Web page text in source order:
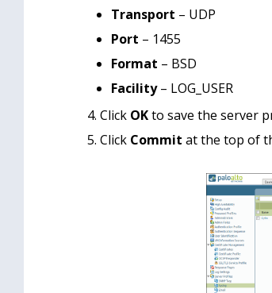
Transport – UDP
Port – 1455
Format – BSD
Facility– LOG_USER
Click OKto save the server
Click Commit at the top of